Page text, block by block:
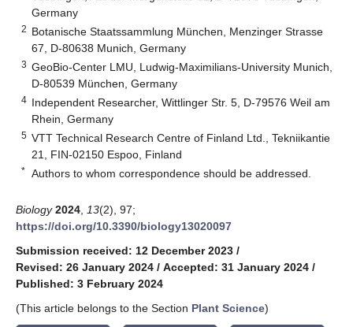
Germany
2 Botanische Staatssammlung München, Menzinger Strasse
67, D-80638 Munich, Germany
3 GeoBio-Center LMU, Ludwig-Maximilians-University Munich,
D-80539 München, Germany
4 Independent Researcher, Wittlinger Str. 5, D-79576 Weil am
Rhein, Germany
5 VTT Technical Research Centre of Finland Ltd., Tekniikantie
21, FIN-02150 Espoo, Finland
* Authors to whom correspondence should be addressed.
Biology 2024 13(2), 97;
https://doi.org/10.3390/biology13020097
Submission received: 12 December 2023 /
Revised: 26 January 2024 / Accepted: 31 January 2024 /
Published: 3 February 2024
(This article belongs to the Section Plant Science)